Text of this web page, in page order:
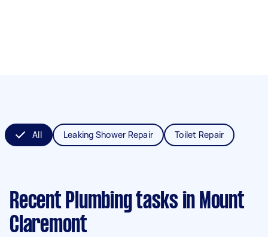
All Leaking Shower Repair Toilet Repair
Recent Plumbing tasks in Mount
Claremont